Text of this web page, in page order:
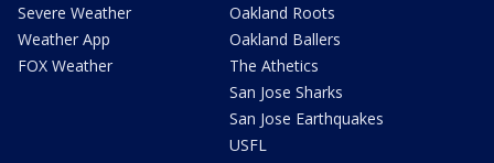
Severe Weather
Weather App
FOX Weather
Oakland Roots
Oakland Ballers
The Athetics
San Jose Sharks
San Jose Earthquakes
USFL